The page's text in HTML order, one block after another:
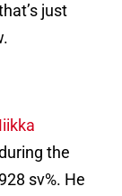
just
the
sv%. He